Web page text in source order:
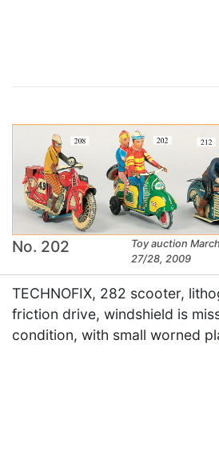
No. 202
Toy auction March
27/28, 2009
TECHNOFIX, 282 scooter,
friction drive, windshield is
condition, with small worned